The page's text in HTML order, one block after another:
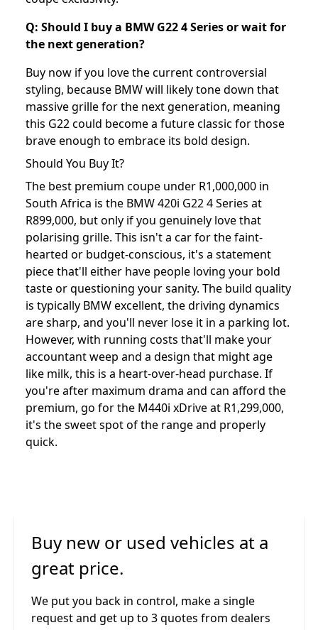
Q: Should I buy a BMW G22 4 Series or wait for
the next generation?
Buy now if you love the current controversial
styling, because BMW will likely tone down that
massive grille for the next generation, meaning
this G22 could become a future classic for those
brave enough to embrace its bold design.
Should You Buy It?
The best premium coupe under R1,000,000 in
South Africa is the BMW 420i G22 4 Series at
R899,000, but only if you genuinely love that
polarising grille. This isn't a car for the faint-
hearted or budget-conscious, it's a statement
piece that'll either have people loving your bold
taste or questioning your sanity. The build quality
is typically BMW excellent, the driving dynamics
are sharp, and you'll never lose it in a parking lot.
However, with running costs that'll make your
accountant weep and a design that might age
like milk, this is a heart-over-head purchase. If
you're after maximum drama and can afford the
premium, go for the M440i xDrive at R1,299,000,
it's the sweet spot of the range and properly
quick.
Buy new or used vehicles at a
great price.
We put you back in control, make a single
request and get up to 3 quotes from dealers